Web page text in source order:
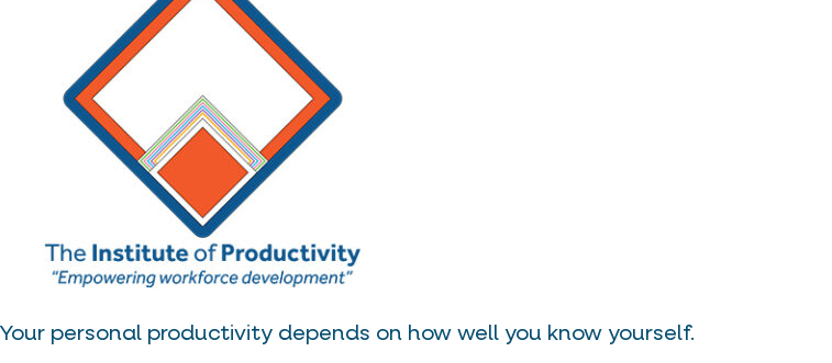
Your personal productivity depends on how well you know yourself.